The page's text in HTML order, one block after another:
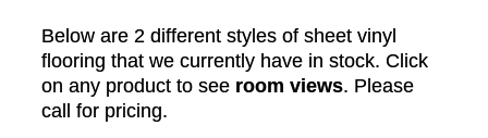
Below are 2 different styles of sheet vinyl
flooring that we currently have in stock. Click
on any product to see room views. Please
call for pricing.